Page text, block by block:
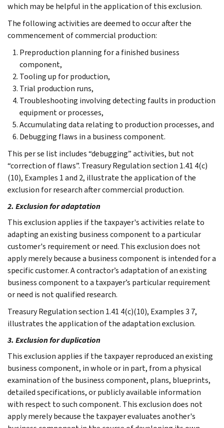
which may be helpful in the application of this exclusion.
The following activities are deemed to occur after the
commencement of commercial production:
Preproduction planning for a finished business
component,
Tooling up for production,
Trial production runs,
Troubleshooting involving detecting faults in production
equipment or processes,
Accumulating data relating to production processes, and
Debugging flaws in a business component.
This per se list includes “debugging” activities, but not
“correction of flaws”. Treasury Regulation section 1.41 4(c)
(10), Examples 1 and 2, illustrate the application of the
exclusion for research after commercial production.
2. Exclusion for adaptation
This exclusion applies if the taxpayer's activities relate to
adapting an existing business component to a particular
customer's requirement or need. This exclusion does not
apply merely because a business component is intended for a
specific customer. A contractor’s adaptation of an existing
business component to a taxpayer’s particular requirement
or need is not qualified research.
Treasury Regulation section 1.41 4(c)(10), Examples 3 7,
illustrates the application of the adaptation exclusion.
3. Exclusion for duplication
This exclusion applies if the taxpayer reproduced an existing
business component, in whole or in part, from a physical
examination of the business component, plans, blueprints,
detailed specifications, or publicly available information
with respect to such component. This exclusion does not
apply merely because the taxpayer evaluates another's